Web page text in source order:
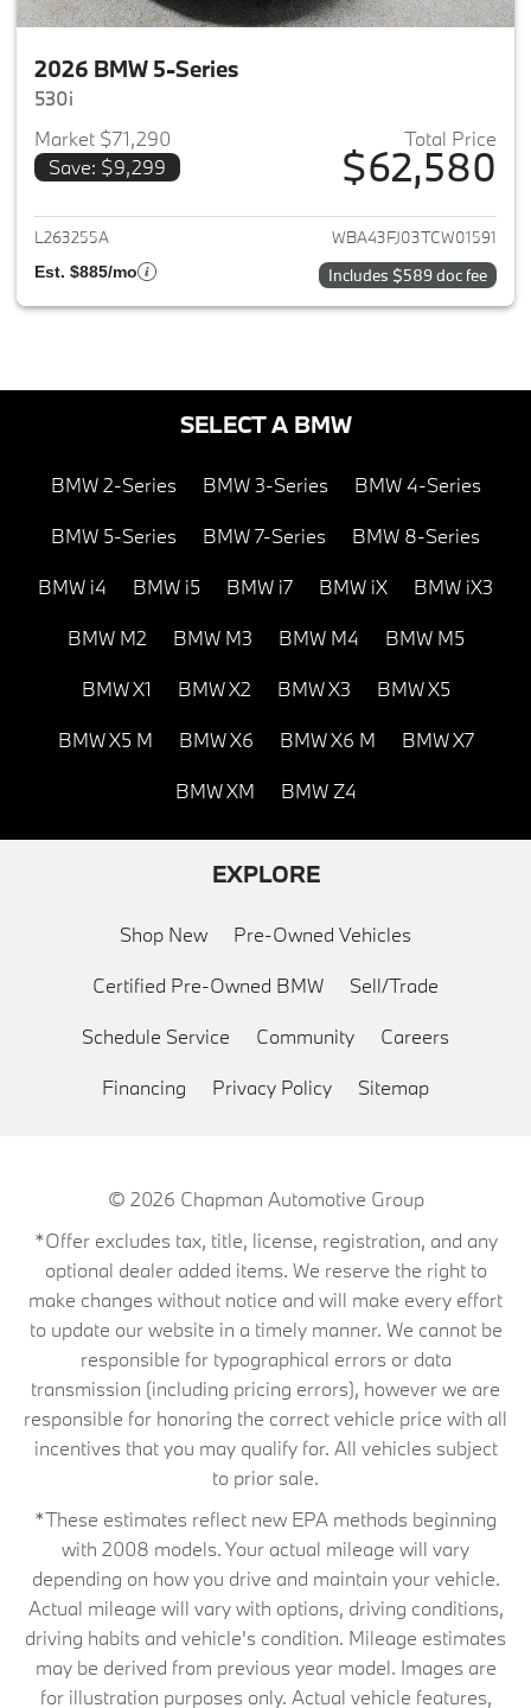
2026 BMW 5-Series
530i
Market $71,290
Save: $9,299
Total Price
$62,580
View details for 2026 BMW 5-
L263255A WBA43FJ03TCW01591
Est. $885/mo Includes $589 doc fee
SELECT A BMW
BMW 2-Series BMW 3-Series BMW 4-Series
BMW 5-Series BMW 7-Series BMW 8-Series
BMW i4 BMW i5 BMW i7 BMW iX BMW iX3
BMW M2 BMW M3 BMW M4 BMW M5
BMW X1 BMW X2 BMW X3 BMW X5
BMW X5 M BMW X6 BMW X6 M BMW X7
BMW XM BMW Z4
EXPLORE
Shop New Pre-Owned Vehicles
Certified Pre-Owned BMW Sell/Trade
Schedule Service Community Careers
Financing Privacy Policy Sitemap
© 2026 Chapman Automotive Group
*Offer excludes tax, title, license, registration, and any
optional dealer added items. We reserve the right to
make changes without notice and will make every effort
to update our website in a timely manner. We cannot be
responsible for typographical errors or data
transmission (including pricing errors), however we are
responsible for honoring the correct vehicle price with all
incentives that you may qualify for. All vehicles subject
to prior sale.
*These estimates reflect new EPA methods beginning
with 2008 models. Your actual mileage will vary
depending on how you drive and maintain your vehicle.
Actual mileage will vary with options, driving conditions,
driving habits and vehicle's condition. Mileage estimates
may be derived from previous year model. Images are
for illustration purposes only. Actual vehicle features,